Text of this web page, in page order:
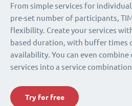
From simple services for
pre-set number of participants,
flexibility. Create your services
based duration, with buffer times
availability. You can even
services into a service
Try for free